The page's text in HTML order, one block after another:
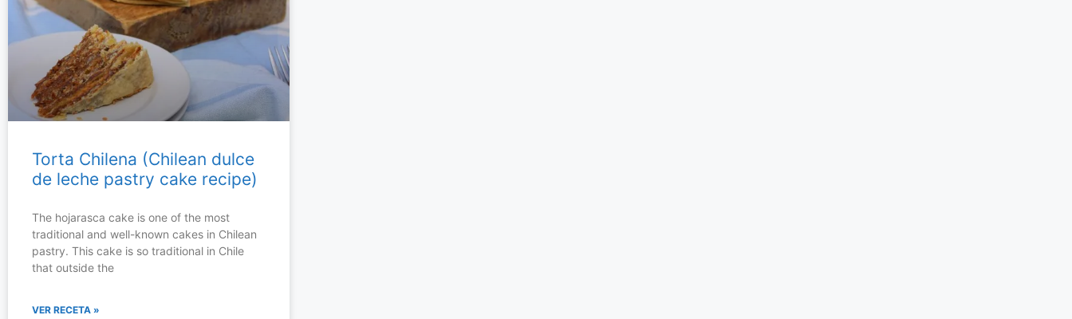
Torta Chilena (Chilean dulce
de leche pastry cake recipe)
The hojarasca cake is one of the most
traditional and well-known cakes in Chilean
pastry. This cake is so traditional in Chile
that outside the
VER RECETA »